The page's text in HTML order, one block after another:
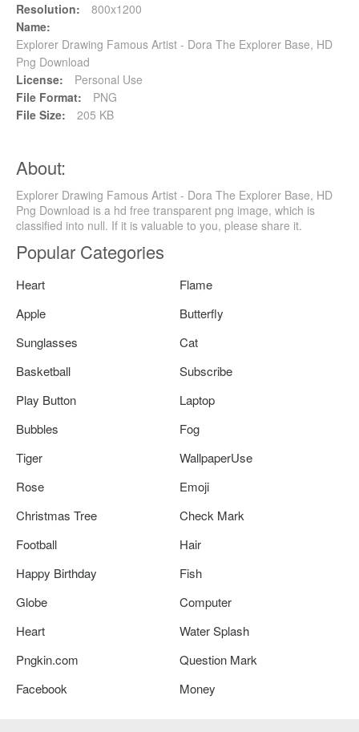
Resolution:
800x1200
Name:
Explorer Drawing Famous Artist - Dora The Explorer Base, HD
Png Download
License:
Personal Use
File Format:
PNG
File Size:
205 KB
About:
Explorer Drawing Famous Artist - Dora The Explorer Base, HD
Png Download is a hd free transparent png image, which is
classified into null. If it is valuable to you, please share it.
Popular Categories
Heart
Flame
Apple
Butterfly
Sunglasses
Cat
Basketball
Subscribe
Play Button
Laptop
Bubbles
Fog
Tiger
WallpaperUse
Rose
Emoji
Christmas Tree
Check Mark
Football
Hair
Happy Birthday
Fish
Globe
Computer
Heart
Water Splash
Pngkin.com
Question Mark
Facebook
Money